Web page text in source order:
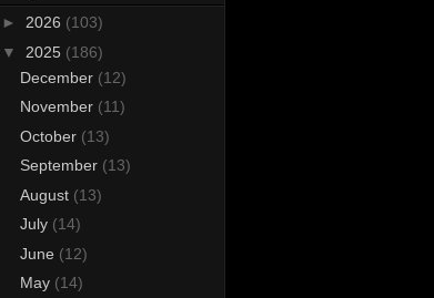
► 2026 (103)
▼ 2025 (186)
December (12)
November (11)
October (13)
September (13)
August (13)
July (14)
June (12)
May (14)